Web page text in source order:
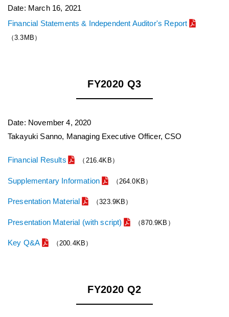
Date: March 16, 2021
Financial Statements & Independent Auditor's Report
（3.3MB）
FY2020 Q3
Date: November 4, 2020
Takayuki Sanno, Managing Executive Officer, CSO
Financial Results （216.4KB）
Supplementary Information （264.0KB）
Presentation Material （323.9KB）
Presentation Material (with script) （870.9KB）
Key Q&A （200.4KB）
FY2020 Q2